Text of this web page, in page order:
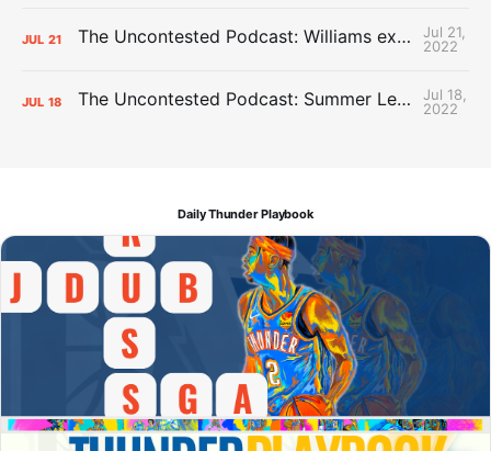
JUL 21 The Uncontested Podcast: Williams extension + OKC vs Houston Roster
Jul 21,
2022
JUL 18 The Uncontested Podcast: Summer League Takeaways + Roster Crunch
Jul 18,
2022
Daily Thunder Playbook